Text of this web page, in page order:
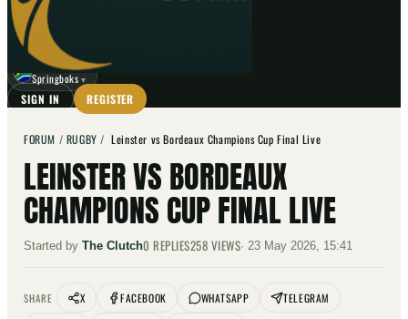
☾
Springboks ▼
SIGN IN REGISTER
FORUM / RUGBY /Leinster vs Bordeaux Champions Cup Final Live
LEINSTER VS BORDEAUX
CHAMPIONS CUP FINAL LIVE
Started by The Clutch0 REPLIES258 VIEWS· 23 May 2026, 15:41
SHARE X FACEBOOK WHATSAPP
TELEGRAM